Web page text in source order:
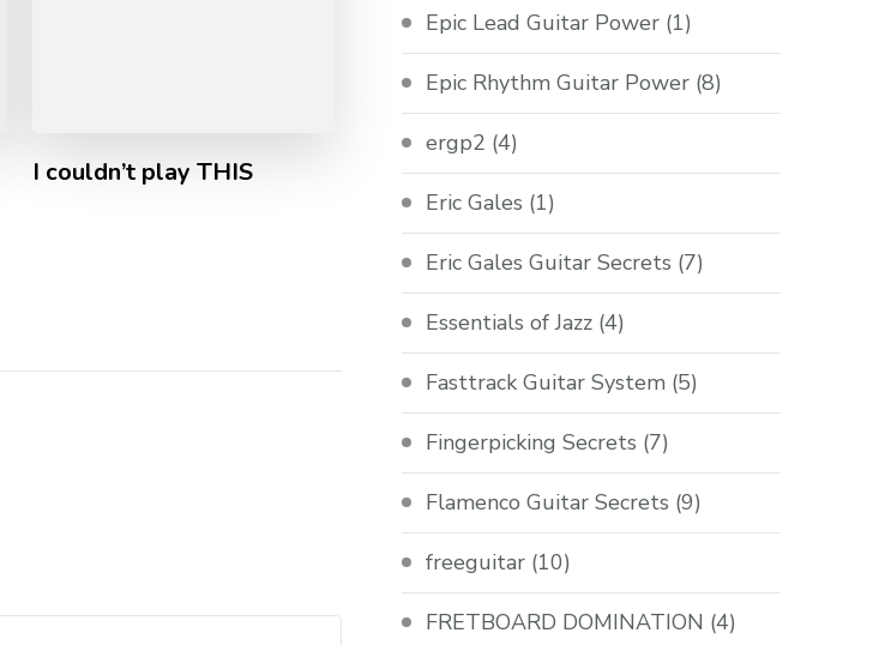
I couldn’t play THIS
Epic Lead Guitar Power (1)
Epic Rhythm Guitar Power (8)
ergp2 (4)
Eric Gales (1)
Eric Gales Guitar Secrets (7)
Essentials of Jazz (4)
Fasttrack Guitar System (5)
Fingerpicking Secrets (7)
Flamenco Guitar Secrets (9)
freeguitar (10)
FRETBOARD DOMINATION (4)